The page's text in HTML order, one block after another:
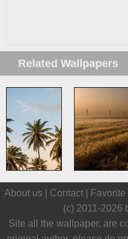
Related Wallpapers
About us | Contact| Favorite
(c) 2011-2026
Site all the wallpaper, are